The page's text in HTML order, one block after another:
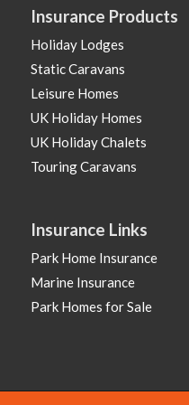
Insurance Products
Holiday Lodges
Static Caravans
Leisure Homes
UK Holiday Homes
UK Holiday Chalets
Touring Caravans
Insurance Links
Park Home Insurance
Marine Insurance
Park Homes for Sale